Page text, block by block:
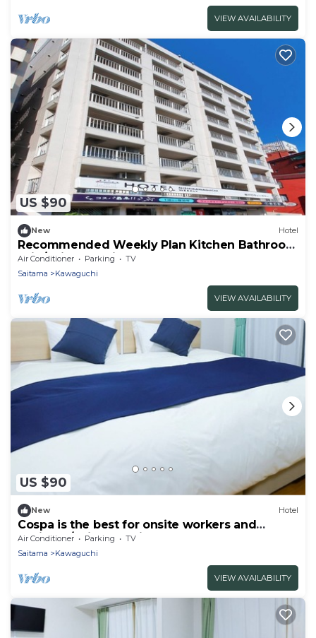
VIEW AVAILABILITY
US $90
New Hotel
Recommended Weekly Plan Kitchen Bathroom
Wid/Saitama Saitama
Air Conditioner Parking
TV
Saitama
Kawaguchi
VIEW AVAILABILITY
US $90
New Hotel
Cospa is the best for onsite workers and
business/Saitama Saitama
Air Conditioner Parking
TV
Saitama
Kawaguchi
VIEW AVAILABILITY